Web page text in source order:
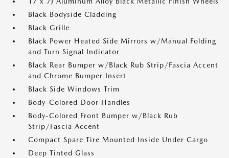
Black Bodyside Cladding
Black Grille
Black Power Heated Side Mirrors w/Manual Folding
and Turn Signal Indicator
Black Rear Bumper w/Black Rub Strip/Fascia Accent
and Chrome Bumper Insert
Black Side Windows Trim
Body-Colored Door Handles
Body-Colored Front Bumper w/Black Rub
Strip/Fascia Accent
Compact Spare Tire Mounted Inside Under Cargo
Deep Tinted Glass